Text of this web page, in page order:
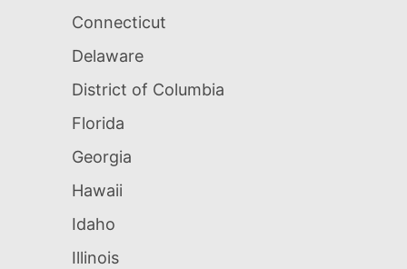
Connecticut
Delaware
District of Columbia
Florida
Georgia
Hawaii
Idaho
Illinois